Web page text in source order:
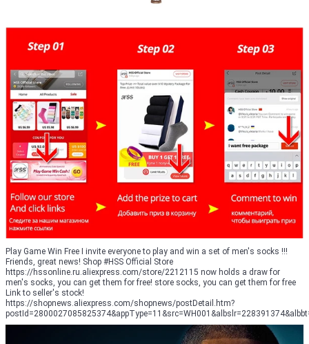
Play Game Win Free I invite everyone to play and win a set of men's socks !!!
Friends, great news! Shop #HSS Official Store
https://hssonline.ru.aliexpress.com/store/2212115 now holds a draw for
men's socks, you can get them for free! store socks, you can get them for free
Link to seller's stock!
https://shopnews.aliexpress.com/shopnews/postDetail.htm?